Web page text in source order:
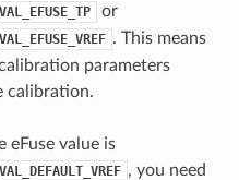
or
. This means
parameters
calibration.
eFuse value is
, you need